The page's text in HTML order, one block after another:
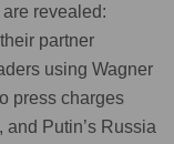
revealed:
partner
using Wagner
press charges
Putin’s Russia